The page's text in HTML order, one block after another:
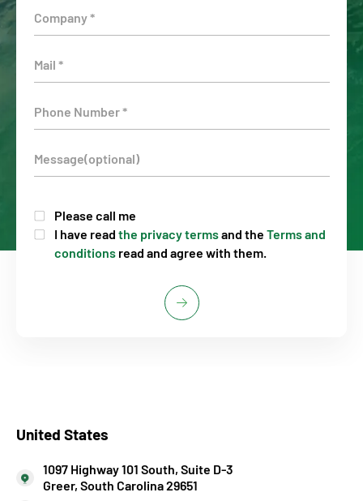
Please call me
I have read the privacy termsand the Terms and
conditionsread and agree with them.
United States
1097 Highway 101 South, Suite D-3
Greer, South Carolina 29651